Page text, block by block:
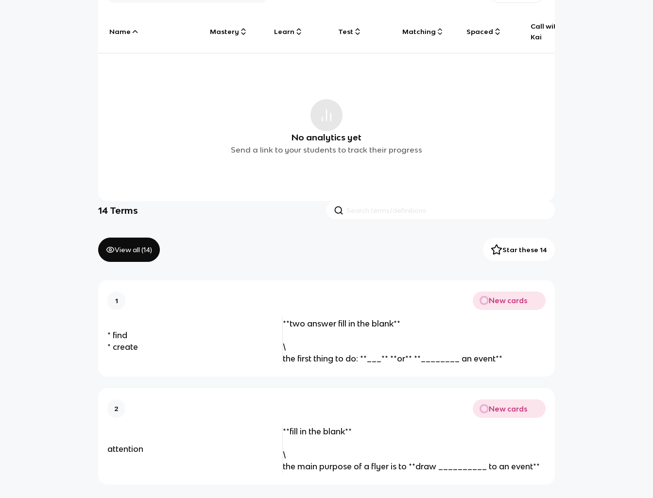
Name Mastery Learn Test Matching Spaced
Call with
Kai
No analytics yet
Send a link to your students to track their progress
14 Terms
View all (14) Star these 14
1 New cards
* find
* create
**two answer fill in the blank**
\
the first thing to do: **___** **or** **________ an event**
2 New cards
attention
**fill in the blank**
\
the main purpose of a flyer is to **draw __________ to an event**